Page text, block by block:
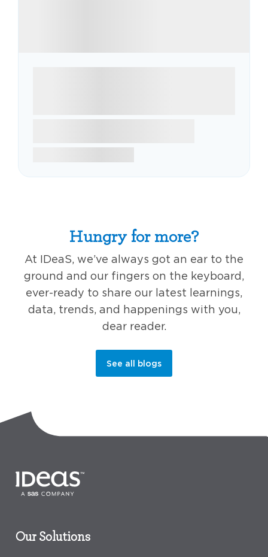
Hungry for more?
At IDeaS, we’ve always got an ear to the
ground and our fingers on the keyboard,
ever-ready to share our latest learnings,
data, trends, and happenings with you,
dear reader.
See all blogs
Our Solutions